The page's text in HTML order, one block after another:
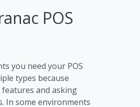
POS
you need your POS
types because
and asking
In some environments